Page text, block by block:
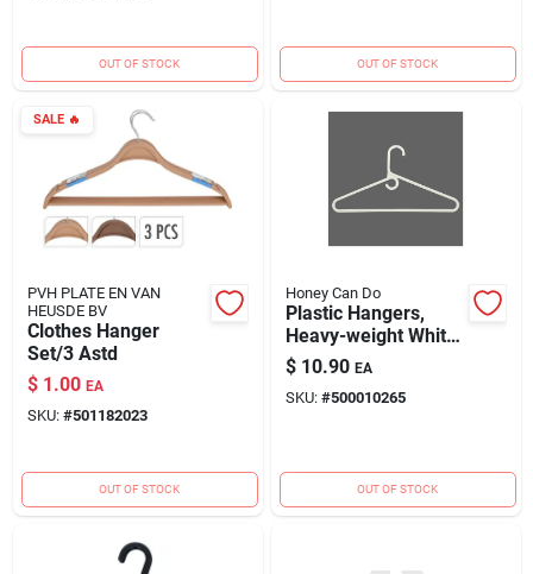
OUT OF STOCK OUT OF STOCK
SALE🔥
PVH PLATE EN VAN
HEUSDE BV
Clothes Hanger
Set/3 Astd
$ 1.00 EA
SKU: #501182023
OUT OF STOCK
Honey Can Do
Plastic Hangers,
Heavy-weight White,
3-pk.
$ 10.90 EA
SKU: #500010265
OUT OF STOCK